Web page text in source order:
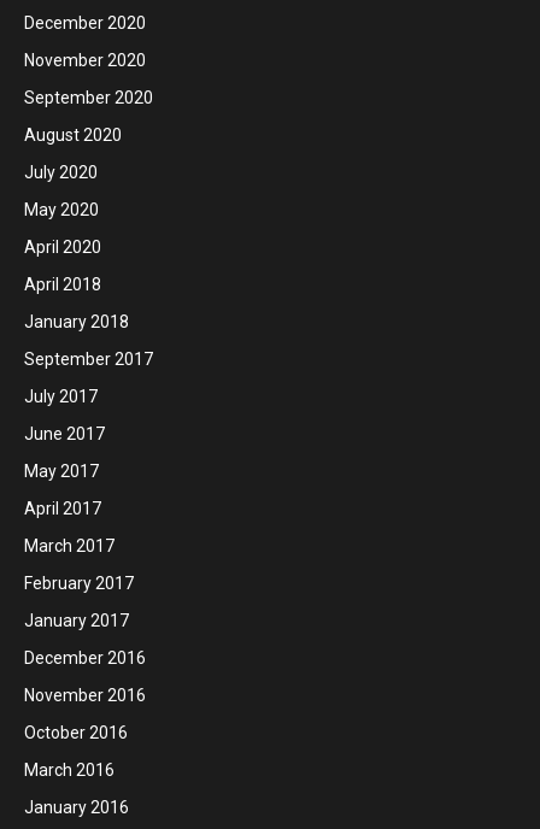
December 2020
November 2020
September 2020
August 2020
July 2020
May 2020
April 2020
April 2018
January 2018
September 2017
July 2017
June 2017
May 2017
April 2017
March 2017
February 2017
January 2017
December 2016
November 2016
October 2016
March 2016
January 2016